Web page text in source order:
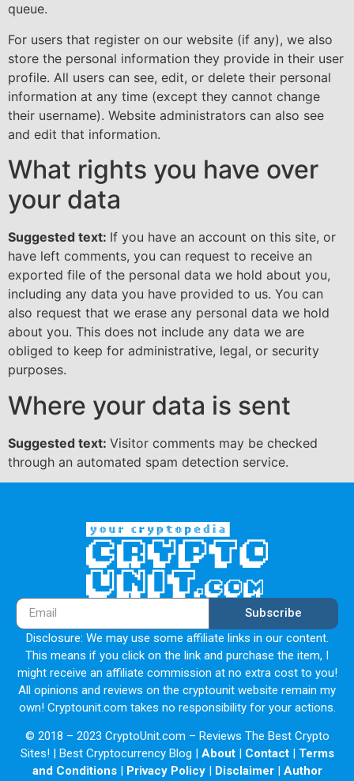
queue.
For users that register on our website (if any), we also
store the personal information they provide in their user
profile. All users can see, edit, or delete their personal
information at any time (except they cannot change
their username). Website administrators can also see
and edit that information.
What rights you have over
your data
Suggested text: If you have an account on this site, or
have left comments, you can request to receive an
exported file of the personal data we hold about you,
including any data you have provided to us. You can
also request that we erase any personal data we hold
about you. This does not include any data we are
obliged to keep for administrative, legal, or security
purposes.
Where your data is sent
Suggested text: Visitor comments may be checked
through an automated spam detection service.
Subscribe
Disclosure: We may use some affiliate links in our content.
This means if you click on the link and purchase the item, I
might receive an affiliate commission at no extra cost to you!
All opinions and reviews on the cryptounit website remain my
own! Cryptounit.com takes no responsibility for your actions.
© 2018 – 2023 CryptoUnit.com – Reviews The Best Crypto
Sites! | Best Cryptocurrency Blog | About| Contact| Terms
and Conditions| Privacy Policy| Disclaimer| Author